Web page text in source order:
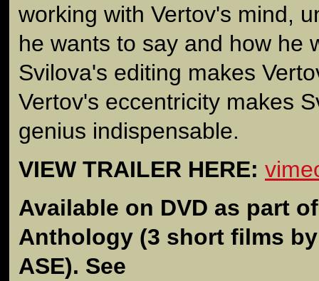
working with Vertov's mind,
he wants to say and how he
Svilova's editing makes
Vertov's eccentricity makes
genius indispensable.
VIEW TRAILER HERE:
Available on DVD as part
Anthology (3 short films
ASE). See